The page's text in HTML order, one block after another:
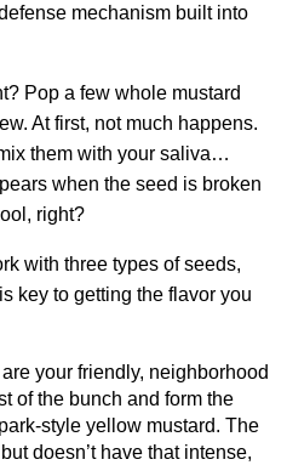
mechanism built into
Pop a few whole mustard
At first, not much happens.
them with your saliva…
when the seed is broken
right?
with three types of seeds,
key to getting the flavor you
your friendly, neighborhood
of the bunch and form the
style yellow mustard. The
doesn’t have that intense,